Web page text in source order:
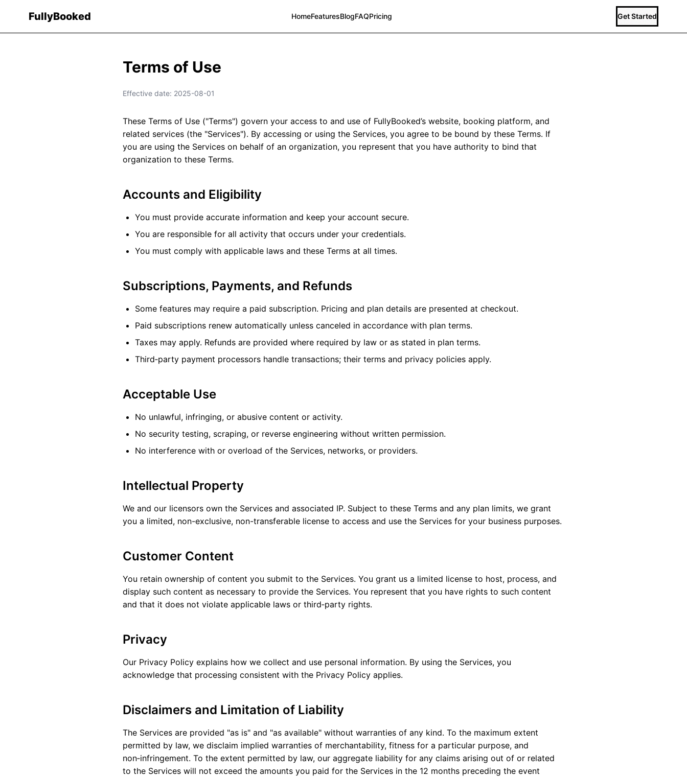
FullyBooked HomeFeaturesBlogFAQPricing Get Started
Terms of Use
Effective date: 2025-08-01
These Terms of Use ("Terms") govern your access to and use of FullyBooked’s website, booking platform, and
related services (the "Services"). By accessing or using the Services, you agree to be bound by these Terms. If
you are using the Services on behalf of an organization, you represent that you have authority to bind that
organization to these Terms.
Accounts and Eligibility
You must provide accurate information and keep your account secure.
You are responsible for all activity that occurs under your credentials.
You must comply with applicable laws and these Terms at all times.
Subscriptions, Payments, and Refunds
Some features may require a paid subscription. Pricing and plan details are presented at checkout.
Paid subscriptions renew automatically unless canceled in accordance with plan terms.
Taxes may apply. Refunds are provided where required by law or as stated in plan terms.
Third‑party payment processors handle transactions; their terms and privacy policies apply.
Acceptable Use
No unlawful, infringing, or abusive content or activity.
No security testing, scraping, or reverse engineering without written permission.
No interference with or overload of the Services, networks, or providers.
Intellectual Property
We and our licensors own the Services and associated IP. Subject to these Terms and any plan limits, we grant
you a limited, non-exclusive, non-transferable license to access and use the Services for your business purposes.
Customer Content
You retain ownership of content you submit to the Services. You grant us a limited license to host, process, and
display such content as necessary to provide the Services. You represent that you have rights to such content
and that it does not violate applicable laws or third‑party rights.
Privacy
Our Privacy Policy explains how we collect and use personal information. By using the Services, you
acknowledge that processing consistent with the Privacy Policy applies.
Disclaimers and Limitation of Liability
The Services are provided "as is" and "as available" without warranties of any kind. To the maximum extent
permitted by law, we disclaim implied warranties of merchantability, fitness for a particular purpose, and
non‑infringement. To the extent permitted by law, our aggregate liability for any claims arising out of or related
to the Services will not exceed the amounts you paid for the Services in the 12 months preceding the event